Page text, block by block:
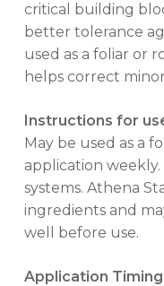
No
critical building
better tolerance
used as a foliar or
helps correct
Instructions for
May be used as a
application
systems. Athena
ingredients and
well before use.
Application